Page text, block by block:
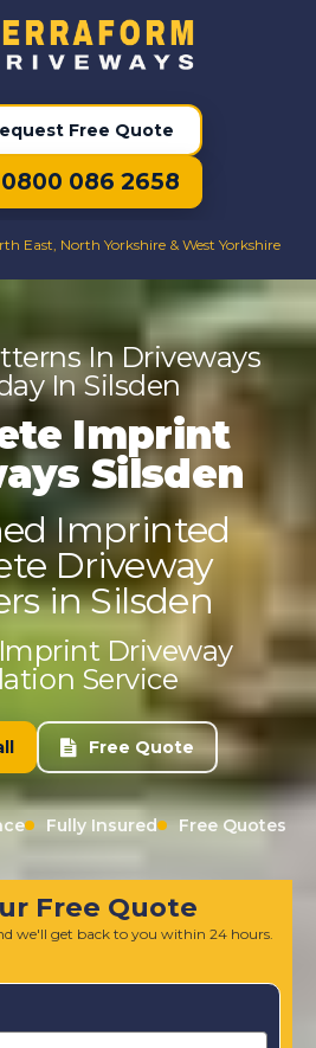
Free Quote
086 2658
East, North Yorkshire & West Yorkshire
In Driveways
In Silsden
Imprint
Silsden
Imprinted
Driveway
in Silsden
Driveway
Service
Free Quote
Fully Insured Free Quotes
Free Quote
we'll get back to you within 24 hours.